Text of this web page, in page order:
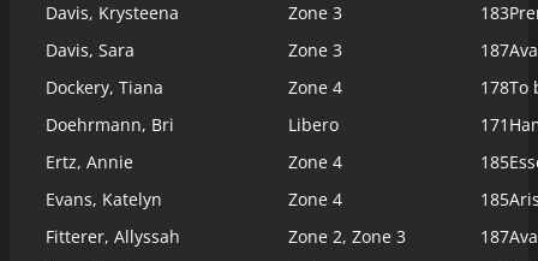
Davis, Krysteena
Zone 3 183
Davis, Sara
Zone 3 187
Dockery, Tiana
Zone 4 178To
Doehrmann, Bri
Libero 171
Ertz, Annie
Zone 4 185
Evans, Katelyn
Zone 4 185
Fitterer, Allyssah
Zone 2, Zone 3 187